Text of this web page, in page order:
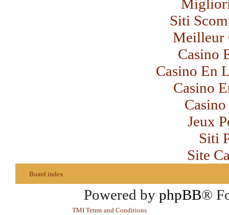
Siti
Meilleur
Casino
Casino En
Casino
Jeux
Siti
Site
Board index
Powered by phpBB®
TMI Terms and Conditions